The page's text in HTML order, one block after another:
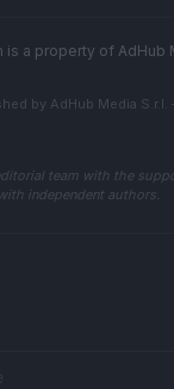
a property of AdHub
by AdHub Media S.r.l.
team with the
independent authors.